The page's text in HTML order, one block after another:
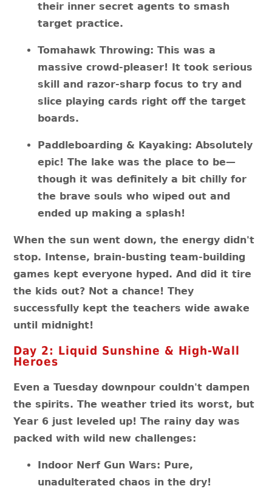
their inner secret agents to smash
target practice.
Tomahawk Throwing: This was a
massive crowd-pleaser! It took serious
skill and razor-sharp focus to try and
slice playing cards right off the target
boards.
Paddleboarding & Kayaking: Absolutely
epic! The lake was the place to be—
though it was definitely a bit chilly for
the brave souls who wiped out and
ended up making a splash!
When the sun went down, the energy didn't
stop. Intense, brain-busting team-building
games kept everyone hyped. And did it tire
the kids out? Not a chance! They
successfully kept the teachers wide awake
until midnight!
Day 2: Liquid Sunshine & High-Wall
Heroes
Even a Tuesday downpour couldn't dampen
the spirits. The weather tried its worst, but
Year 6 just leveled up! The rainy day was
packed with wild new challenges:
Indoor Nerf Gun Wars: Pure,
unadulterated chaos in the dry!